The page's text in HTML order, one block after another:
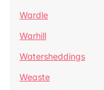
Wardle
Warhill
Watersheddings
Weaste